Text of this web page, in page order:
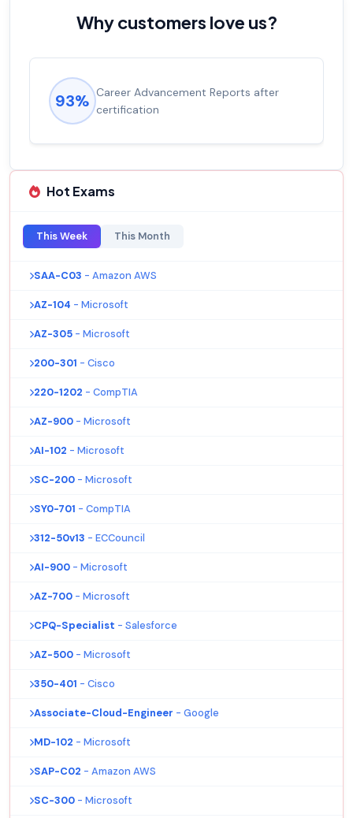
Why customers love us?
93% Career Advancement Reports after
certification
Hot Exams
This Week This Month
SAA-C03 - Amazon AWS
AZ-104 - Microsoft
AZ-305 - Microsoft
200-301 - Cisco
220-1202 - CompTIA
AZ-900 - Microsoft
AI-102 - Microsoft
SC-200 - Microsoft
SY0-701 - CompTIA
312-50v13 - ECCouncil
AI-900 - Microsoft
AZ-700 - Microsoft
CPQ-Specialist - Salesforce
AZ-500 - Microsoft
350-401 - Cisco
Associate-Cloud-Engineer - Google
MD-102 - Microsoft
SAP-C02 - Amazon AWS
SC-300 - Microsoft